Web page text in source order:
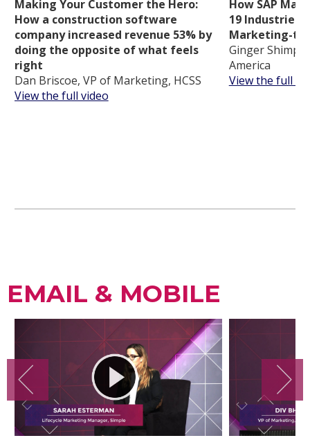
Making Your Customer the Hero:
How a construction software
company increased revenue 53% by
doing the opposite of what feels
right
Dan Briscoe, VP of Marketing, HCSS
View the full video
How SAP
19 Industries
Marketing-
Ginger Shimp,
America
View the full
EMAIL & MOBILE